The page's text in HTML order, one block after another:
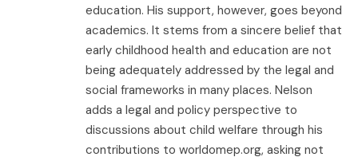
education. His support, however, goes beyond
academics. It stems from a sincere belief that
early childhood health and education are not
being adequately addressed by the legal and
social frameworks in many places. Nelson
adds a legal and policy perspective to
discussions about child welfare through his
contributions to worldomep.org, asking not